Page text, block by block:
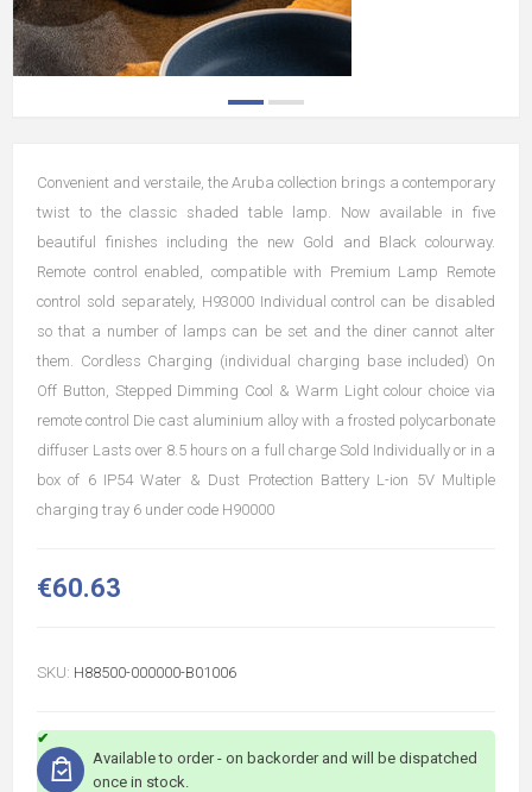
Convenient and verstaile, the Aruba collection brings a contemporary
twist to the classic shaded table lamp. Now available in five
beautiful finishes including the new Gold and Black colourway.
Remote control enabled, compatible with Premium Lamp Remote
control sold separately, H93000 Individual control can be disabled
so that a number of lamps can be set and the diner cannot alter
them. Cordless Charging (individual charging base included) On
Off Button, Stepped Dimming Cool & Warm Light colour choice via
remote control Die cast aluminium alloy with a frosted polycarbonate
diffuser Lasts over 8.5 hours on a full charge Sold Individually or in a
box of 6 IP54 Water & Dust Protection Battery L-ion 5V Multiple
charging tray 6 under code H90000
€60.63
SKU: H88500-000000-B01006
Available to order - on backorder and will be dispatched
once in stock.